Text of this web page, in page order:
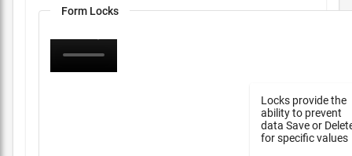
Form Locks
Locks provide the
ability to prevent
data Save or
for specific values